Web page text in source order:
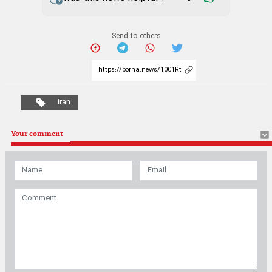
Send to others
iran
Your comment